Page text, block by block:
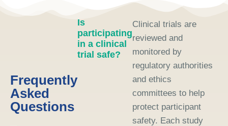
Frequently
Asked
Questions
Is
participating
in a clinical
trial safe?
Clinical trials are
reviewed and
monitored by
regulatory authorities
and ethics
committees to help
protect participant
safety. Each study